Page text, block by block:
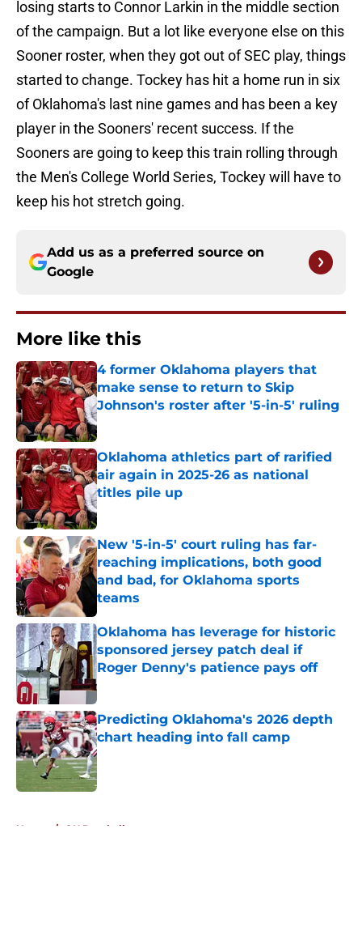
losing starts to Connor Larkin in the middle section
of the campaign. But a lot like everyone else on this
Sooner roster, when they got out of SEC play, things
started to change. Tockey has hit a home run in six
of Oklahoma's last nine games and has been a key
player in the Sooners' recent success. If the
Sooners are going to keep this train rolling through
the Men's College World Series, Tockey will have to
keep his hot stretch going.
Add us as a preferred source on
Google
More like this
4 former Oklahoma players that
make sense to return to Skip
Johnson's roster after '5-in-5' ruling
Published by on Invalid Date
Oklahoma athletics part of rarified
air again in 2025-26 as national
titles pile up
Published by on Invalid Date
New '5-in-5' court ruling has far-
reaching implications, both good
and bad, for Oklahoma sports
teams
Published by on Invalid Date
Oklahoma has leverage for historic
sponsored jersey patch deal if
Roger Denny's patience pays off
Published by on Invalid Date
Predicting Oklahoma's 2026 depth
chart heading into fall camp
Published by on Invalid Date
Home / OU Baseball